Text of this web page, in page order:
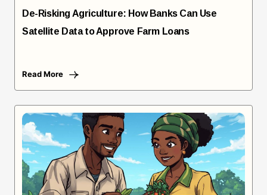
De-Risking Agriculture: How Banks Can Use
Satellite Data to Approve Farm Loans
Read More